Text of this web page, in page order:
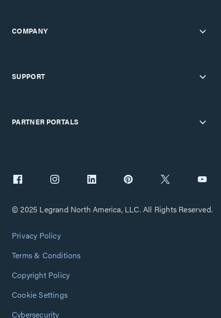
COMPANY
SUPPORT
PARTNER PORTALS
© 2025 Legrand North America, LLC. All Rights Reserved.
Privacy Policy
Terms & Conditions
Copyright Policy
Cookie Settings
Cybersecurity